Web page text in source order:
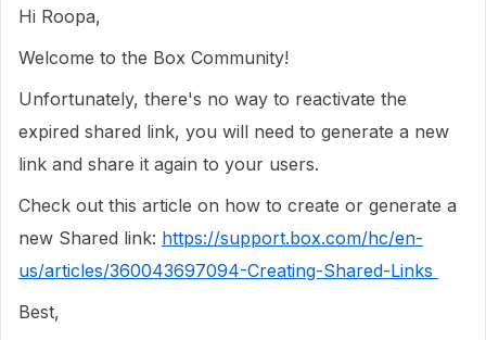
Hi Roopa,
Welcome to the Box Community!
Unfortunately, there's no way to reactivate the
expired shared link, you will need to generate a new
link and share it again to your users.
Check out this article on how to create or generate a
new Shared link: https://support.box.com/hc/en-
us/articles/360043697094-Creating-Shared-Links
Best,